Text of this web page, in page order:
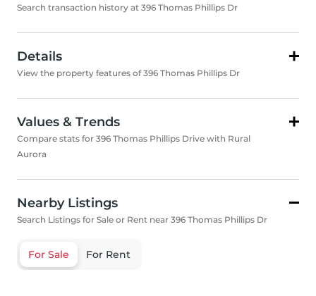
Search transaction history at 396 Thomas Phillips Dr
Details
View the property features of 396 Thomas Phillips Dr
Values & Trends
Compare stats for 396 Thomas Phillips Drive with Rural
Aurora
Nearby Listings
Search Listings for Sale or Rent near 396 Thomas Phillips Dr
For Sale For Rent